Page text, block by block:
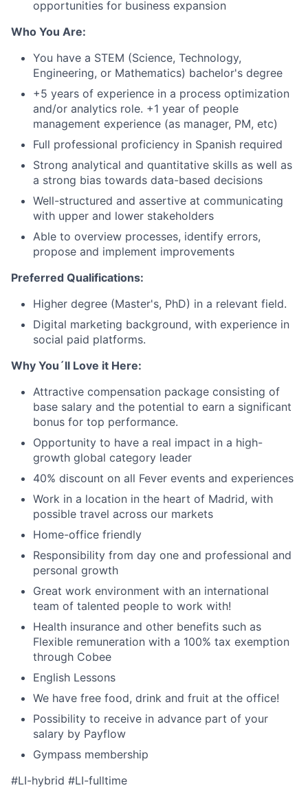
opportunities for business expansion
Who You Are:
You have a STEM (Science, Technology,
Engineering, or Mathematics) bachelor's degree
+5 years of experience in a process optimization
and/or analytics role. +1 year of people
management experience (as manager, PM, etc)
Full professional proficiency in Spanish required
Strong analytical and quantitative skills as well as
a strong bias towards data-based decisions
Well-structured and assertive at communicating
with upper and lower stakeholders
Able to overview processes, identify errors,
propose and implement improvements
Preferred Qualifications:
Higher degree (Master's, PhD) in a relevant field.
Digital marketing background, with experience in
social paid platforms.
Why You´ll Love it Here:
Attractive compensation package consisting of
base salary and the potential to earn a significant
bonus for top performance.
Opportunity to have a real impact in a high-
growth global category leader
40% discount on all Fever events and experiences
Work in a location in the heart of Madrid, with
possible travel across our markets
Home-office friendly
Responsibility from day one and professional and
personal growth
Great work environment with an international
team of talented people to work with!
Health insurance and other benefits such as
Flexible remuneration with a 100% tax exemption
through Cobee
English Lessons
We have free food, drink and fruit at the office!
Possibility to receive in advance part of your
salary by Payflow
Gympass membership
#LI-hybrid #LI-fulltime